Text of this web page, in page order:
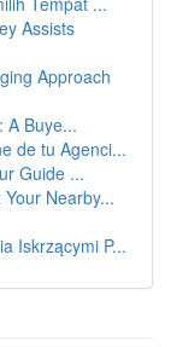
Assists
Approach
A Buye...
de tu Agenci...
Guide ...
Nearby...
Iskrzącymi P...